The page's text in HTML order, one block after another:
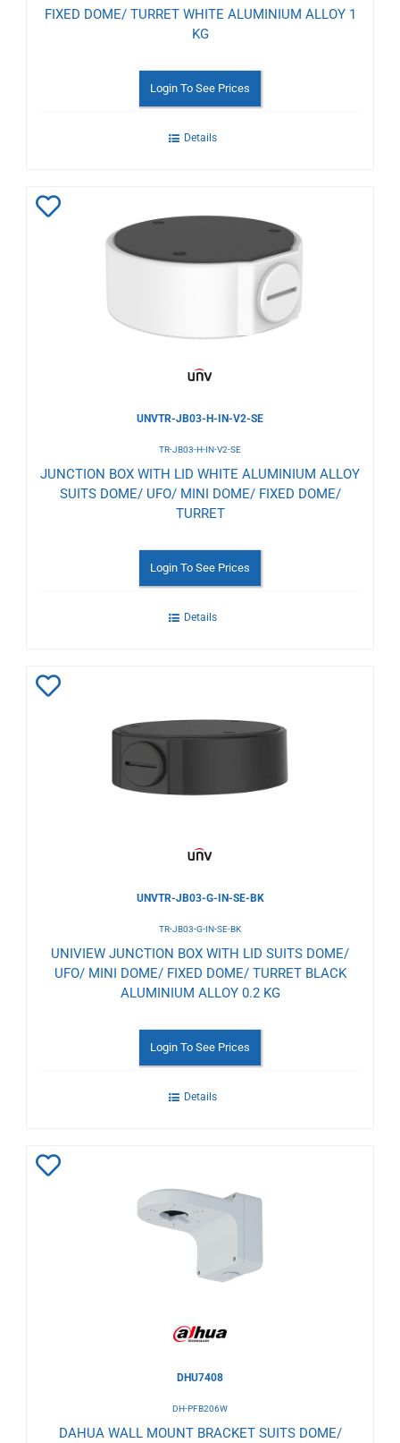
FIXED DOME/ TURRET WHITE ALUMINIUM ALLOY 1
KG
Login To See Prices
Details
UNVTR-JB03-H-IN-V2-SE
TR-JB03-H-IN-V2-SE
JUNCTION BOX WITH LID WHITE ALUMINIUM ALLOY
SUITS DOME/ UFO/ MINI DOME/ FIXED DOME/
TURRET
Login To See Prices
Details
UNVTR-JB03-G-IN-SE-BK
TR-JB03-G-IN-SE-BK
UNIVIEW JUNCTION BOX WITH LID SUITS DOME/
UFO/ MINI DOME/ FIXED DOME/ TURRET BLACK
ALUMINIUM ALLOY 0.2 KG
Login To See Prices
Details
DHU7408
DH-PFB206W
DAHUA WALL MOUNT BRACKET SUITS DOME/